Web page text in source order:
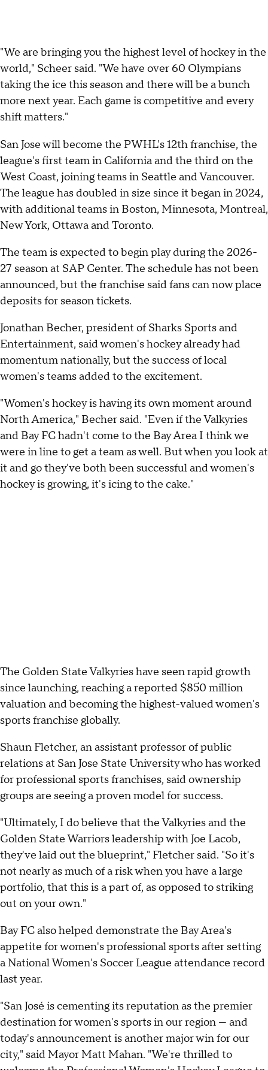
"We are bringing you the highest level of hockey in the
world," Scheer said. "We have over 60 Olympians
taking the ice this season and there will be a bunch
more next year. Each game is competitive and every
shift matters."
San Jose will become the PWHL's 12th franchise, the
league's first team in California and the third on the
West Coast, joining teams in Seattle and Vancouver.
The league has doubled in size since it began in 2024,
with additional teams in Boston, Minnesota, Montreal,
New York, Ottawa and Toronto.
The team is expected to begin play during the 2026-
27 season at SAP Center. The schedule has not been
announced, but the franchise said fans can now place
deposits for season tickets.
Jonathan Becher, president of Sharks Sports and
Entertainment, said women's hockey already had
momentum nationally, but the success of local
women's teams added to the excitement.
"Women's hockey is having its own moment around
North America," Becher said. "Even if the Valkyries
and Bay FC hadn't come to the Bay Area I think we
were in line to get a team as well. But when you look at
it and go they've both been successful and women's
hockey is growing, it's icing to the cake."
The Golden State Valkyries have seen rapid growth
since launching, reaching a reported $850 million
valuation and becoming the highest-valued women's
sports franchise globally.
Shaun Fletcher, an assistant professor of public
relations at San Jose State University who has worked
for professional sports franchises, said ownership
groups are seeing a proven model for success.
"Ultimately, I do believe that the Valkyries and the
Golden State Warriors leadership with Joe Lacob,
they've laid out the blueprint," Fletcher said. "So it's
not nearly as much of a risk when you have a large
portfolio, that this is a part of, as opposed to striking
out on your own."
Bay FC also helped demonstrate the Bay Area's
appetite for women's professional sports after setting
a National Women's Soccer League attendance record
last year.
"San José is cementing its reputation as the premier
destination for women's sports in our region — and
today's announcement is another major win for our
city," said Mayor Matt Mahan. "We're thrilled to